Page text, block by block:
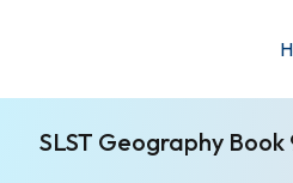
SLST Geography